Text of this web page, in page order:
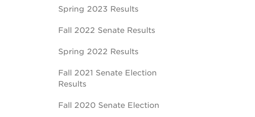
Spring 2023 Results
Fall 2022 Senate Results
Spring 2022 Results
Fall 2021 Senate Election
Results
Fall 2020 Senate Election